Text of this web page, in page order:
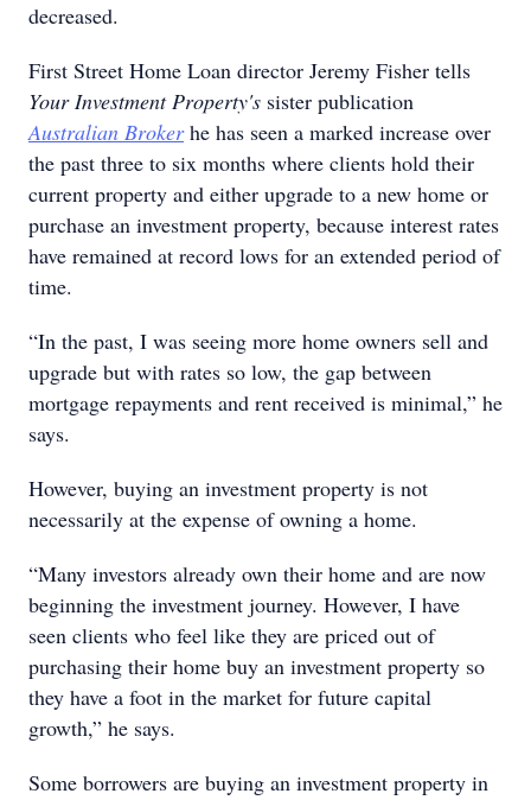
decreased.
First Street Home Loan director Jeremy Fisher tells
Your Investment Property's sister publication
Australian Brokerhe has seen a marked increase over
the past three to six months where clients hold their
current property and either upgrade to a new home or
purchase an investment property, because interest rates
have remained at record lows for an extended period of
time.
“In the past, I was seeing more home owners sell and
upgrade but with rates so low, the gap between
mortgage repayments and rent received is minimal,” he
says.
However, buying an investment property is not
necessarily at the expense of owning a home.
“Many investors already own their home and are now
beginning the investment journey. However, I have
seen clients who feel like they are priced out of
purchasing their home buy an investment property so
they have a foot in the market for future capital
growth,” he says.
Some borrowers are buying an investment property in